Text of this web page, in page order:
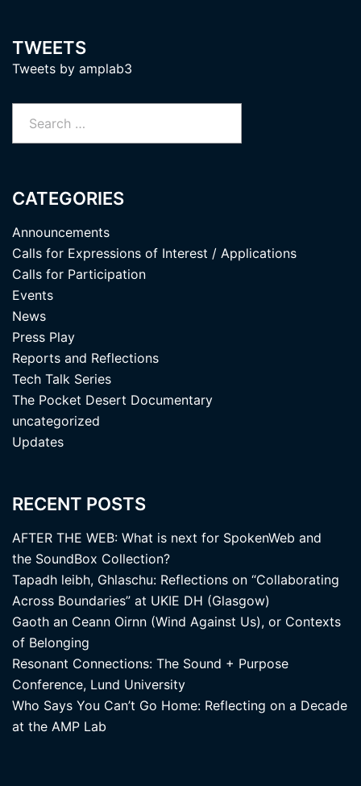
TWEETS
Tweets by amplab3
CATEGORIES
Announcements
Calls for Expressions of Interest / Applications
Calls for Participation
Events
News
Press Play
Reports and Reflections
Tech Talk Series
The Pocket Desert Documentary
uncategorized
Updates
RECENT POSTS
AFTER THE WEB: What is next for SpokenWeb and
the SoundBox Collection?
Tapadh leibh, Ghlaschu: Reflections on “Collaborating
Across Boundaries” at UKIE DH (Glasgow)
Gaoth an Ceann Oirnn (Wind Against Us), or Contexts
of Belonging
Resonant Connections: The Sound + Purpose
Conference, Lund University
Who Says You Can’t Go Home: Reflecting on a Decade
at the AMP Lab